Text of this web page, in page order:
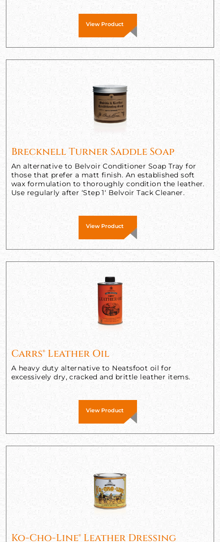
View Product
Brecknell Turner Saddle Soap
An alternative to Belvoir Conditioner Soap Tray for
those that prefer a matt finish. An established soft
wax formulation to thoroughly condition the leather.
Use regularly after ‘Step 1‘ Belvoir Tack Cleaner.
View Product
Carrs® Leather Oil
A heavy duty alternative to Neatsfoot oil for
excessively dry, cracked and brittle leather items.
View Product
Ko-Cho-Line® Leather Dressing